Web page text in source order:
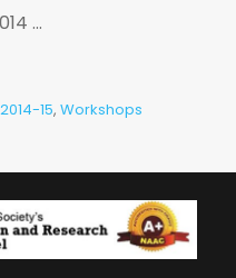
...
15, Workshops